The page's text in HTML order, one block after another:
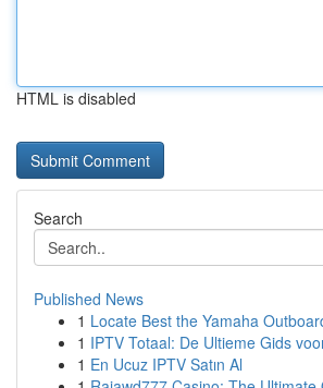
HTML is disabled
Search
Published News
1 Locate Best the Yamaha
1 IPTV Totaal: De Ultieme Gids
1 En Ucuz IPTV Satın Al